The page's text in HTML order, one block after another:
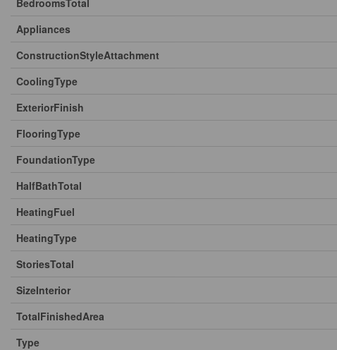
Appliances
ConstructionStyleAttachment
CoolingType
ExteriorFinish
FlooringType
FoundationType
HalfBathTotal
HeatingFuel
HeatingType
StoriesTotal
SizeInterior
TotalFinishedArea
Type